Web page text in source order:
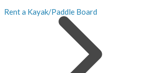
Rent a Kayak/Paddle Board